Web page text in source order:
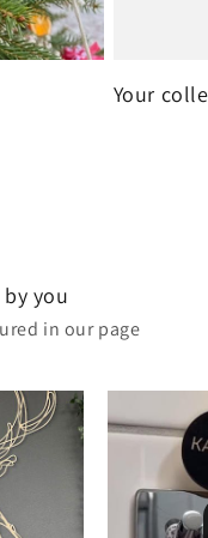
Your
you
in our page